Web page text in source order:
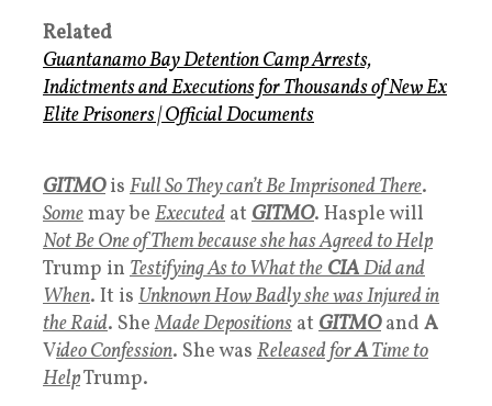
Related
Guantanamo Bay Detention CampArrests,
Indictments and Executions for Thousands of New Ex
Elite Prisoners|Official Documents
GITMOis Full So They can’t Be Imprisoned There.
Somemay be Executed at GITMO. Hasple will
Not Be One of Them because she has Agreed to Help
Trump in Testifying As to What theCIADid and
When. It is Unknown How Badly she was Injured in
the Raid. SheMade Depositions at GITMOand A
Video Confession. She was Released forATime to
HelpTrump.